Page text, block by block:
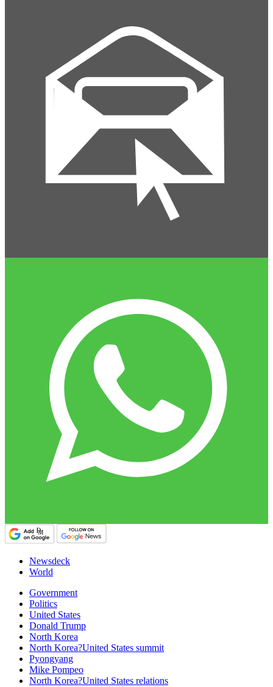
Newsdeck
World
Government
Politics
United States
Donald Trump
North Korea
North Korea?United States summit
Pyongyang
Mike Pompeo
North Korea?United States relations